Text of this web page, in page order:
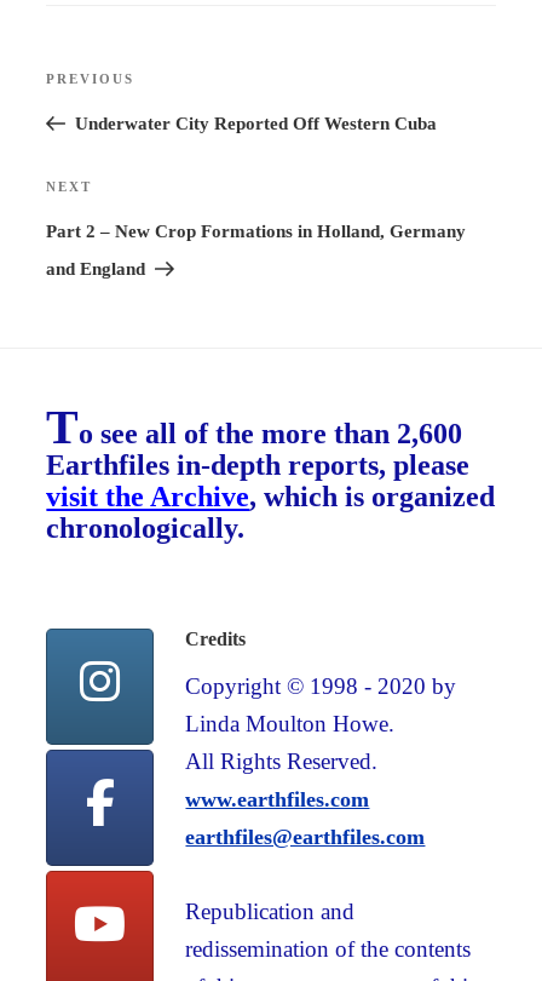
Previous
Post
PREVIOUS
Underwater City Reported Off Western Cuba
Next
Post
NEXT
Part 2 – New Crop Formations in Holland, Germany
and England
To see all of the more than 2,600
Earthfiles in-depth reports, please
visit the Archive, which is organized
chronologically.
Credits
Copyright © 1998 - 2020 by
Linda Moulton Howe.
All Rights Reserved.
www.earthfiles.com
earthfiles@earthfiles.com
Republication and
redissemination of the contents